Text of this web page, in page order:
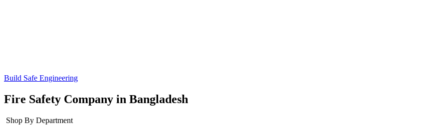
Build Safe Engineering
Fire Safety Company in Bangladesh
Shop By Department